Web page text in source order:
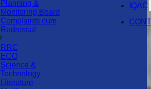
Planning &
Monitoring Board
Complaints cum
Redressal
RRC
ECO
Science &
Technology
Literature
IQAC